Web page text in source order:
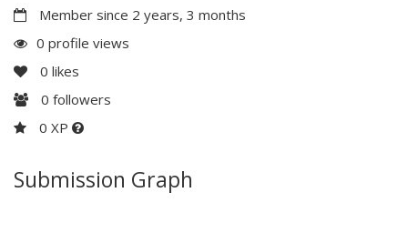
Member since 2 years, 3 months
0 profile views
0 likes
0 followers
0 XP
Submission Graph